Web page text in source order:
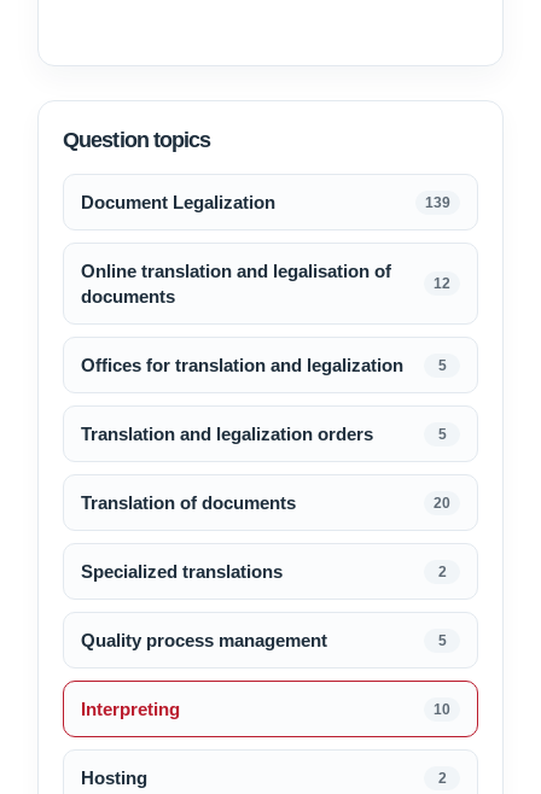
Question topics
Document Legalization 139
Online translation and legalisation of
documents
12
Offices for translation and legalization 5
Translation and legalization orders 5
Translation of documents 20
Specialized translations 2
Quality process management 5
Interpreting 10
Hosting 2